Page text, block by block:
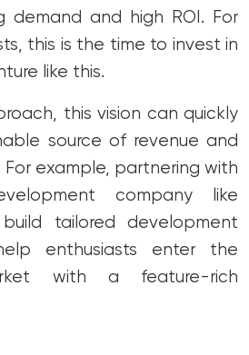
demand and high ROI. For
this is the time to invest in
like this.
this vision can quickly
source of revenue and
example, partnering with
company like
tailored development
enthusiasts enter the
with a feature-rich